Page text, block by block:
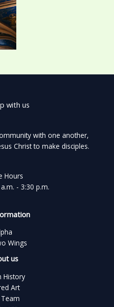
with us
with one another,
Christ to make disciples.
Hours
- 3:30 p.m.
Wings
us
History
Art